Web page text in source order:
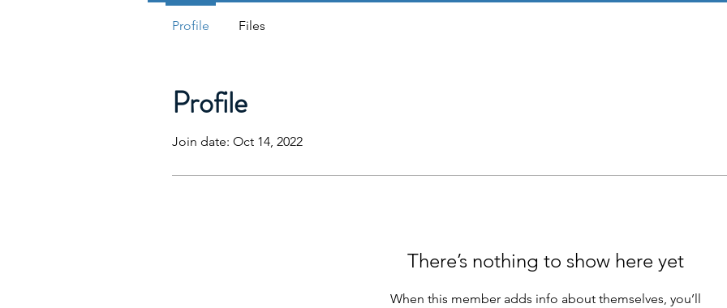
Profile
Join date: Oct 14, 2022
There’s nothing to show here yet
When this member adds info about themselves, you’ll
Profile Files